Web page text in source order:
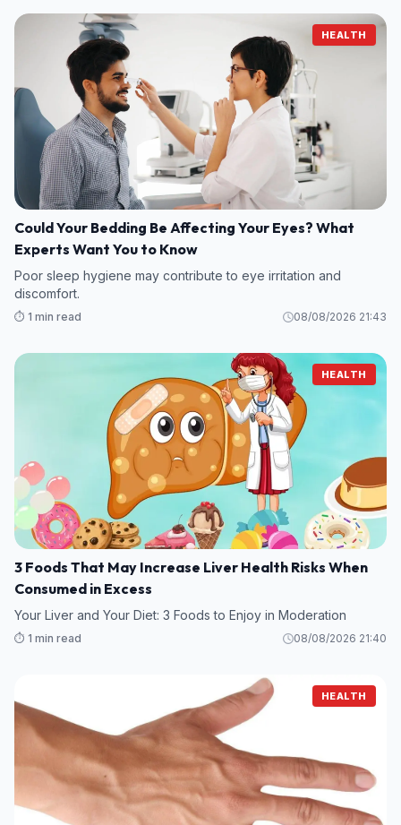
HEALTH
Could Your Bedding Be Affecting Your Eyes? What
Experts Want You to Know
Poor sleep hygiene may contribute to eye irritation and
discomfort.
⏱️ 1 min read 08/08/2026 21:43
HEALTH
3 Foods That May Increase Liver Health Risks When
Consumed in Excess
Your Liver and Your Diet: 3 Foods to Enjoy in Moderation
⏱️ 1 min read 08/08/2026 21:40
HEALTH